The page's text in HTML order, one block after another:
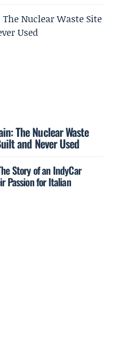
The Nuclear Waste
and Never Used
Story of an IndyCar
Passion for Italian